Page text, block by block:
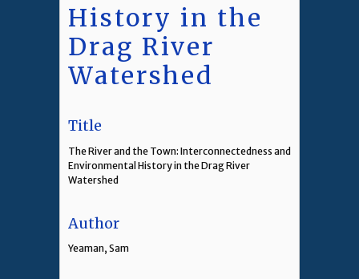
History in the
Drag River
Watershed
Title
The River and the Town: Interconnectedness and
Environmental History in the Drag River
Watershed
Author
Yeaman, Sam